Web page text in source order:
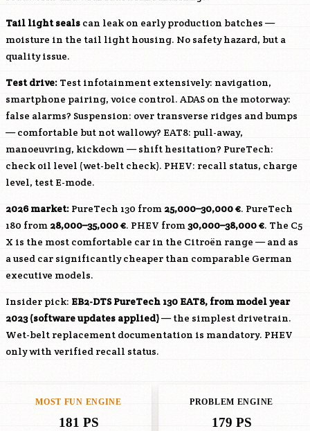
Tail light seals can leak on early production batches —
moisture in the tail light housing. No safety hazard, but a
quality issue.
Test drive: Test infotainment extensively: navigation,
smartphone pairing, voice control. ADAS on the motorway:
false alarms? Suspension: over transverse ridges and bumps
— comfortable but not wallowy? EAT8: pull-away,
manoeuvring, kickdown — shift hesitation? PureTech:
check oil level (wet-belt check). PHEV: recall status, charge
level, test E-mode.
2026 market: PureTech 130 from 25,000–30,000 €. PureTech
180 from 28,000–35,000 €. PHEV from30,000–38,000 €. The C5
X is the most comfortable car in the Citroën range — and as
a used car significantly cheaper than comparable German
executive models.
Insider pick: EB2-DTSPureTech 130 EAT8, from model year
2023 (software updates applied)— the simplest drivetrain.
Wet-belt replacement documentation is mandatory. PHEV
only with verified recall status.
MOST FUN ENGINE
181 PS
PROBLEM ENGINE
179 PS